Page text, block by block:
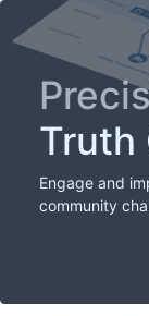
Truth
Engage and
community